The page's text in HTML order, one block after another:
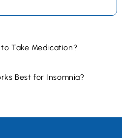
to Take Medication?
Best for Insomnia?